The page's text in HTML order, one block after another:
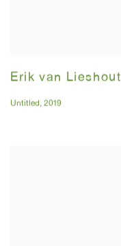
Erik van Lieshout
Untitled, 2019